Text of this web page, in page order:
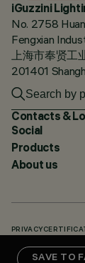
SAVE TO
iGuzzini
No. 2758
Fengxian
上海市奉贤
201401
Contacts &
Social
Products
About us
PRIVACY
DOWNLOADS